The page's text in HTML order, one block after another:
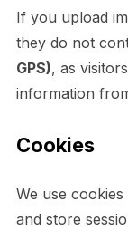
If you upload
they do not
GPS), as
information
Cookies
We use
and store